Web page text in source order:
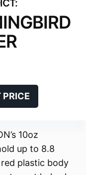
PRICE
10oz
up to 8.8
plastic body